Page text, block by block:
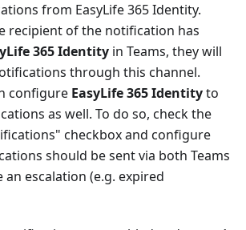
from EasyLife 365 Identity.
recipient of the notification has
365 Identity in Teams, they will
through this channel.
configure EasyLife 365 Identityto
as well. To do so, check the
checkbox and configure
should be sent via both Teams
escalation (e.g. expired